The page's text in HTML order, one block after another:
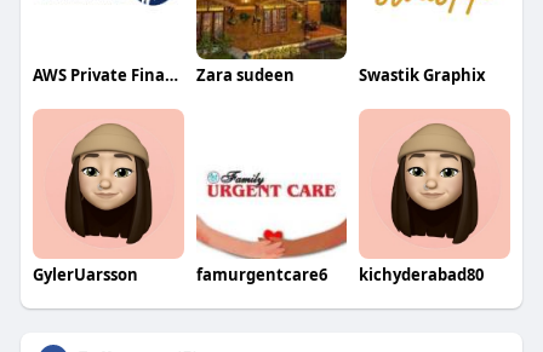
AWS Private Finance Zara sudeen Swastik Graphix
GylerUarsson famurgentcare6 kichyderabad80